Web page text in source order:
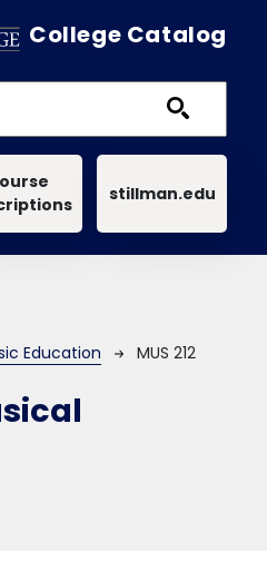
College Catalog
stillman.edu
Education MUS 212